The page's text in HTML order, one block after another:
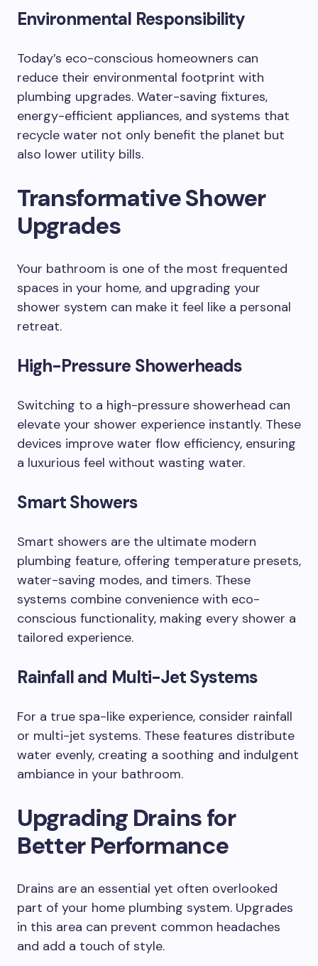
Environmental Responsibility
Today’s eco-conscious homeowners can
reduce their environmental footprint with
plumbing upgrades. Water-saving fixtures,
energy-efficient appliances, and systems that
recycle water not only benefit the planet but
also lower utility bills.
Transformative Shower
Upgrades
Your bathroom is one of the most frequented
spaces in your home, and upgrading your
shower system can make it feel like a personal
retreat.
High-Pressure Showerheads
Switching to a high-pressure showerhead can
elevate your shower experience instantly. These
devices improve water flow efficiency, ensuring
a luxurious feel without wasting water.
Smart Showers
Smart showers are the ultimate modern
plumbing feature, offering temperature presets,
water-saving modes, and timers. These
systems combine convenience with eco-
conscious functionality, making every shower a
tailored experience.
Rainfall and Multi-Jet Systems
For a true spa-like experience, consider rainfall
or multi-jet systems. These features distribute
water evenly, creating a soothing and indulgent
ambiance in your bathroom.
Upgrading Drains for
Better Performance
Drains are an essential yet often overlooked
part of your home plumbing system. Upgrades
in this area can prevent common headaches
and add a touch of style.